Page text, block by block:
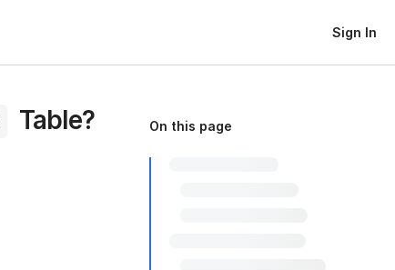
Sign In
Table? On this page